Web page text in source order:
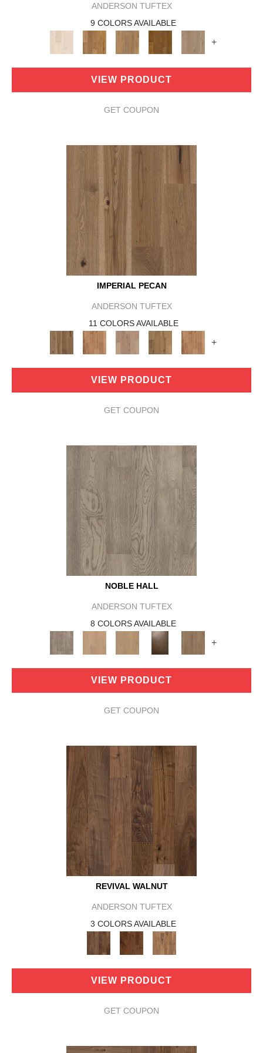
ANDERSON TUFTEX
9 COLORS AVAILABLE
+
VIEW PRODUCT
GET COUPON
IMPERIAL PECAN
ANDERSON TUFTEX
11 COLORS AVAILABLE
+
VIEW PRODUCT
GET COUPON
NOBLE HALL
ANDERSON TUFTEX
8 COLORS AVAILABLE
+
VIEW PRODUCT
GET COUPON
REVIVAL WALNUT
ANDERSON TUFTEX
3 COLORS AVAILABLE
VIEW PRODUCT
GET COUPON